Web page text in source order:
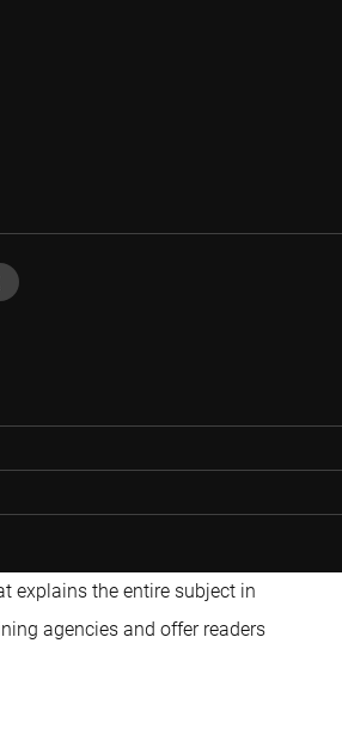
explains the entire subject in
agencies and offer readers